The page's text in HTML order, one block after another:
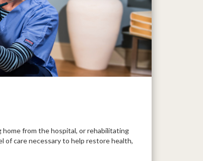
from the hospital, or rehabilitating
of care necessary to help restore health,